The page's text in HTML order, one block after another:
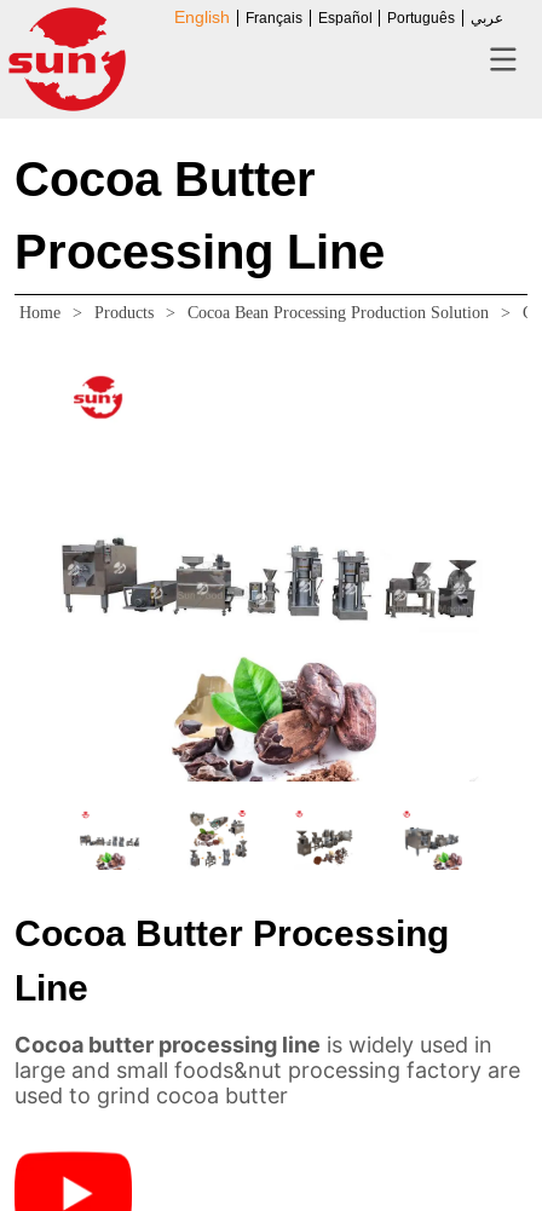
English Français Español Português عربي
Cocoa Butter
Processing Line
Home > Products > Cocoa Bean Processing Production Solution >
Cocoa Butter Processing
Line